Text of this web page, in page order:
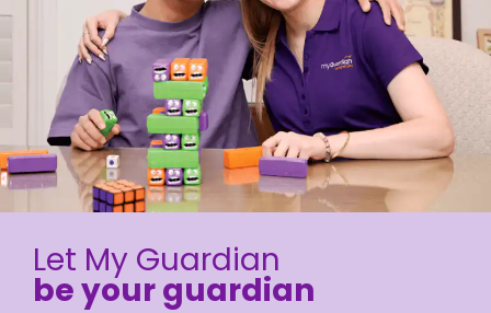
Let My Guardian
be your guardian